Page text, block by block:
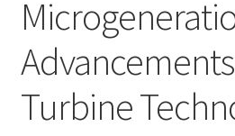
Contact
Turbine